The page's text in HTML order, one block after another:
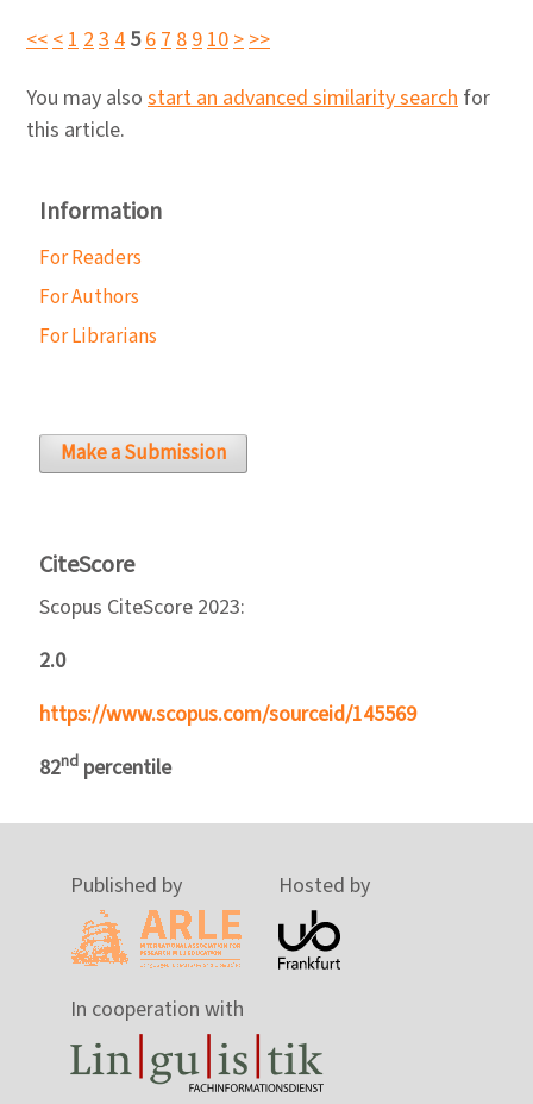
<<<1234 5678910>>>
You may also start an advanced similarity search for
this article.
Information
For Readers
For Authors
For Librarians
Make a Submission
CiteScore
Scopus CiteScore 2023:
2.0
https://www.scopus.com/sourceid/145569
82nd percentile
Published by Hosted by
In cooperation with